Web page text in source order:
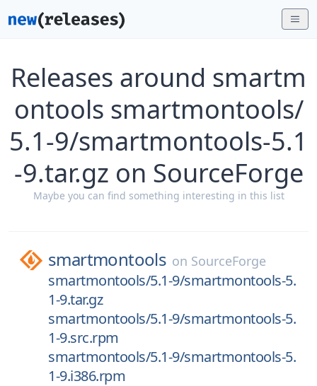
Releases around smartm
ontools smartmontools/
5.1-9/smartmontools-5.1
-9.tar.gz on SourceForge
Maybe you can find something interesting in this list
smartmontools on SourceForge
smartmontools/5.1-9/smartmontools-5.
1-9.tar.gz
smartmontools/5.1-9/smartmontools-5.
1-9.src.rpm
smartmontools/5.1-9/smartmontools-5.
1-9.i386.rpm